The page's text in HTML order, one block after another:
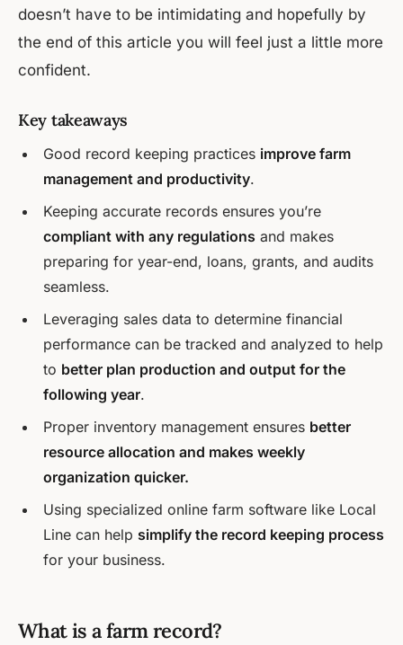
doesn’t have to be intimidating and hopefully by
the end of this article you will feel just a little more
confident.
Key takeaways
Good record keeping practices improve farm
management and productivity.
Keeping accurate records ensures you’re
compliant with any regulations and makes
preparing for year-end, loans, grants, and audits
seamless.
Leveraging sales data to determine financial
performance can be tracked and analyzed to help
to better plan production and output for the
following year.
Proper inventory management ensures better
resource allocation and makes weekly
organization quicker.
Using specialized online farm software like Local
Line can help simplify the record keeping process
for your business.
What is a farm record?